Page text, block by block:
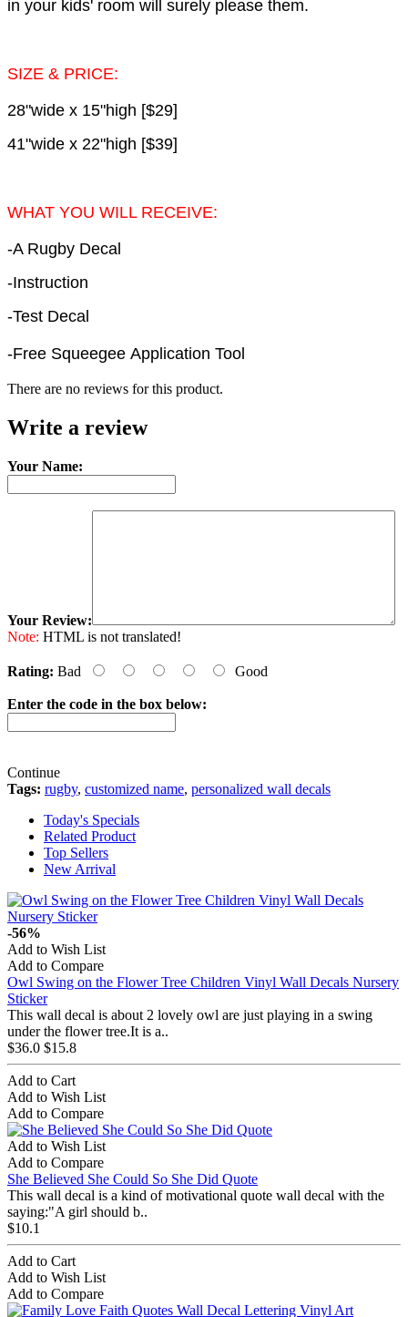
in your kids' room will surely please them.
SIZE & PRICE:
28"wide x 15"high [$29]
41"wide x 22"high [$39]
WHAT YOU WILL RECEIVE:
-A Rugby Decal
-Instruction
-Test Decal
-Free Squeegee Application Tool
There are no reviews for this product.
Write a review
Your Name:
Your Review:
Note: HTML is not translated!
Rating: Bad Good
Enter the code in the box below:
Continue
Tags: rugby, customized name, personalized wall decals
Today's Specials
Related Product
Top Sellers
New Arrival
-56%
Add to Wish List
Add to Compare
Owl Swing on the Flower Tree Children Vinyl Wall Decals Nursery
Sticker
This wall decal is about 2 lovely owl are just playing in a swing
under the flower tree.It is a..
$36.0 $15.8
Add to Cart
Add to Wish List
Add to Compare
Add to Wish List
Add to Compare
She Believed She Could So She Did Quote
This wall decal is a kind of motivational quote wall decal with the
saying:"A girl should b..
$10.1
Add to Cart
Add to Wish List
Add to Compare